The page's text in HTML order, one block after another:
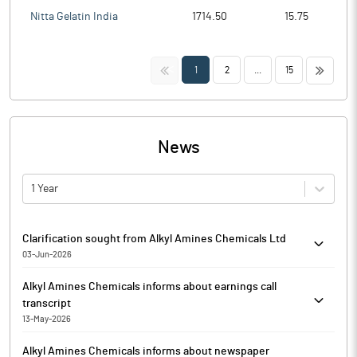
Nitta Gelatin India 1714.50 15.75
<< 1 2 15 >>
News
1 Year
Clarification sought from Alkyl Amines Chemicals Ltd
03-Jun-2026
Chemicals Ltd on June 3, 2026, with reference to Movement in
Volume. The reply is awaited.
Alkyl Amines Chemicals informs about earnings call
transcript
13-May-2026
Alkyl Amines Chemicals informs about newspaper